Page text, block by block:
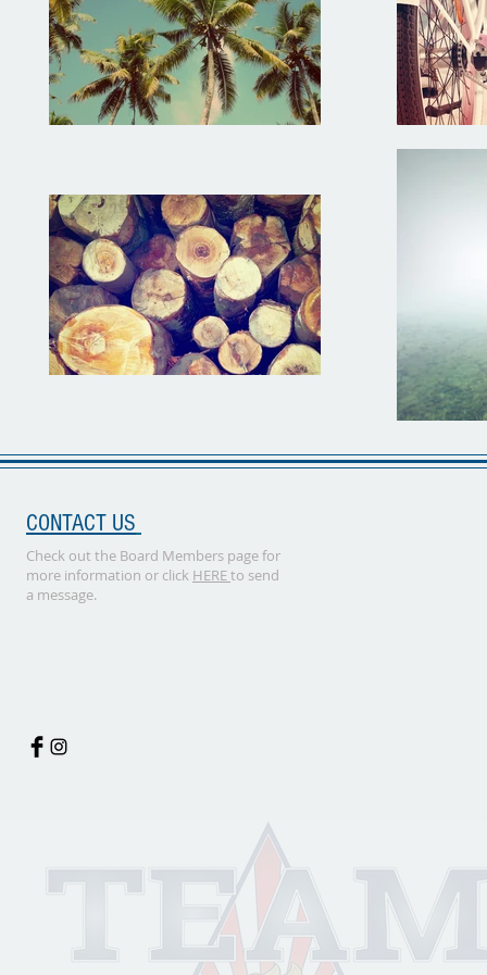
CONTACT US
Check out the Board Members page for
more information or click HEREto send
a message.